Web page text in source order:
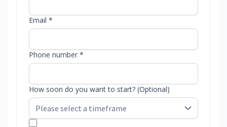
Email *
Phone number *
How soon do you want to start? (Optional)